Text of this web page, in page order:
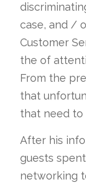
case, and /
Customer
the of
From the
that
that need to
After his
guests
networking